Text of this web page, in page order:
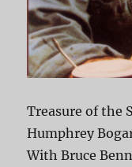
Treasure of the
Humphrey
With Bruce